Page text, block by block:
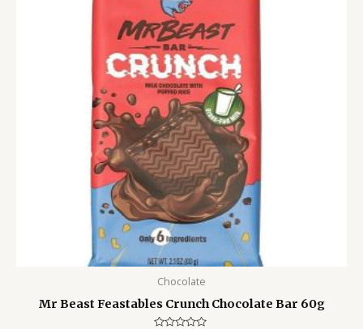
Chocolate
Mr Beast Feastables Crunch Chocolate Bar 60g